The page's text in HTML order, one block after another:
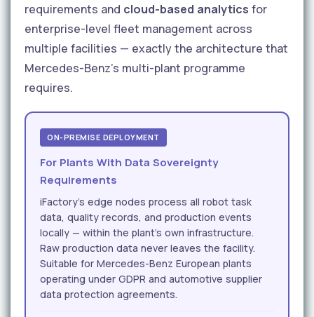
requirements and cloud-based analytics for
enterprise-level fleet management across
multiple facilities — exactly the architecture that
Mercedes-Benz's multi-plant programme
requires.
ON-PREMISE DEPLOYMENT
For Plants With Data Sovereignty
Requirements
iFactory's edge nodes process all robot task
data, quality records, and production events
locally — within the plant's own infrastructure.
Raw production data never leaves the facility.
Suitable for Mercedes-Benz European plants
operating under GDPR and automotive supplier
data protection agreements.